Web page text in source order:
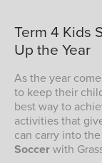
Soccer
TERM 4 KIDS
Term 4 Kids
Up the Year
As the year
to keep their
best way to
activities that
can carry into
Soccer with